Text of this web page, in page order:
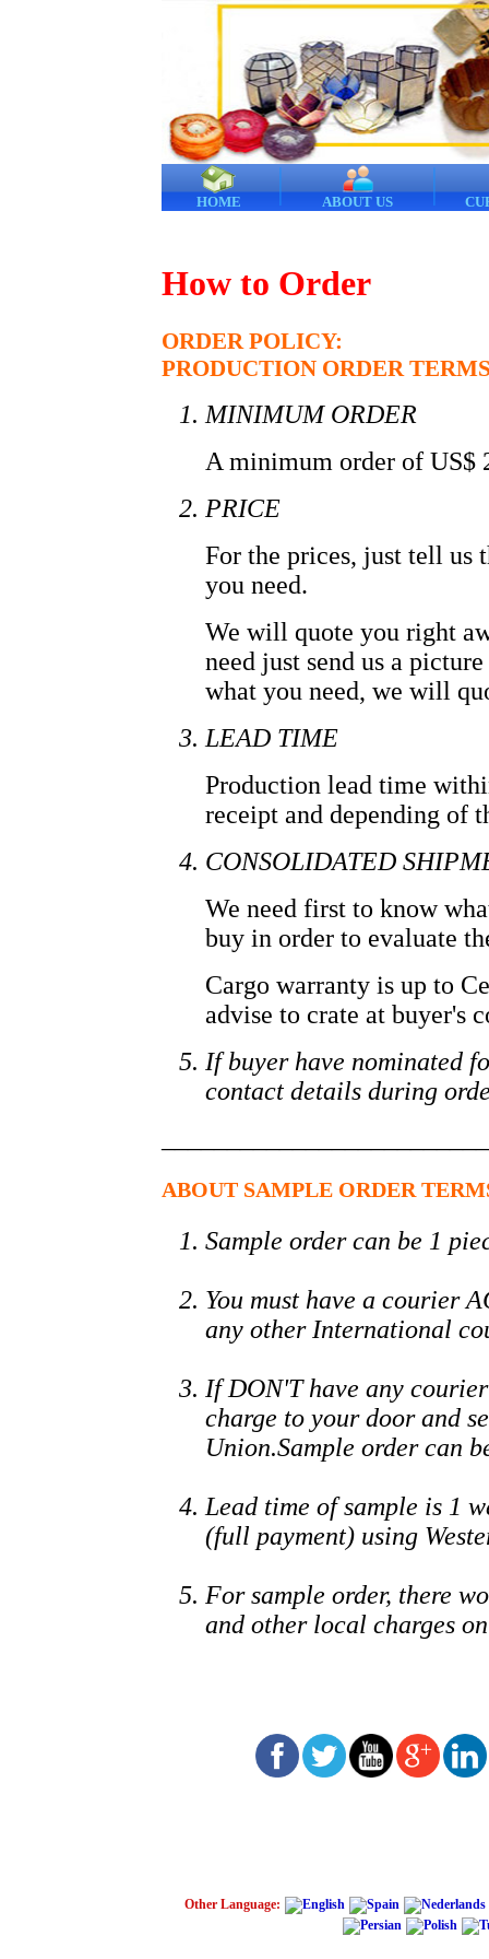
HOME ABOUT US
How to Order
ORDER POLICY:
PRODUCTION ORDER
MINIMUM ORDER
A minimum order of US$
PRICE
For the prices, just tell us
you need.
We will quote you right
need just send us a
what you need, we will
LEAD TIME
Production lead time
receipt and depending of
CONSOLIDATED
We need first to know
buy in order to evaluate
Cargo warranty is up to
advise to crate at buyer's
If buyer have nominated
contact details during
ABOUT SAMPLE ORDER
Sample order can be 1
You must have a courier
any other International
If DON'T have any
charge to your door and
Union.Sample order can
Lead time of sample is 1
(full payment) using
For sample order, there
and other local charges
Other Language: